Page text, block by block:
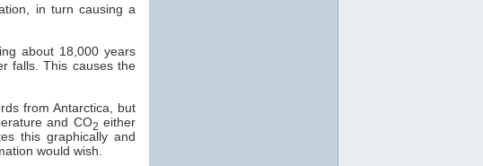
in turn causing a
about 18,000 years
falls. This causes the
from Antarctica, but
and CO2 either
this graphically and
would wish.